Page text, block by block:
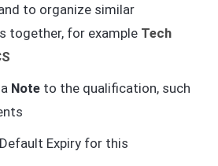
to organize similar
together, for example Tech
Note to the qualification, such
Expiry for this